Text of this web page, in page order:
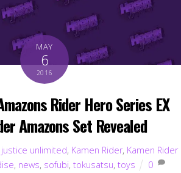
MAY
6
2016
Rider Hero Series EX
Amazons Set Revealed
unlimited, Kamen Rider, Kamen Rider
, news, sofubi,tokusatsu,toys 0